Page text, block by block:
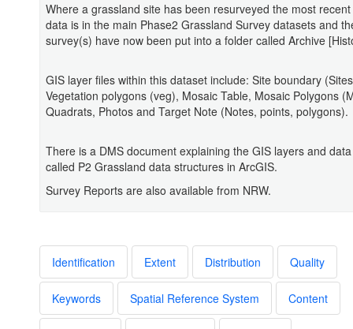
Where a grassland site has been resurveyed the most
data is in the main Phase2 Grassland Survey datasets and
survey(s) have now been put into a folder called Archive
GIS layer files within this dataset include: Site boundary
Vegetation polygons (veg), Mosaic Table, Mosaic Polygons
Quadrats, Photos and Target Note (Notes, points, polygons).
There is a DMS document explaining the GIS layers and
called P2 Grassland data structures in ArcGIS.
Survey Reports are also available from NRW.
Identification Extent Distribution Quality
Keywords Spatial Reference System Content